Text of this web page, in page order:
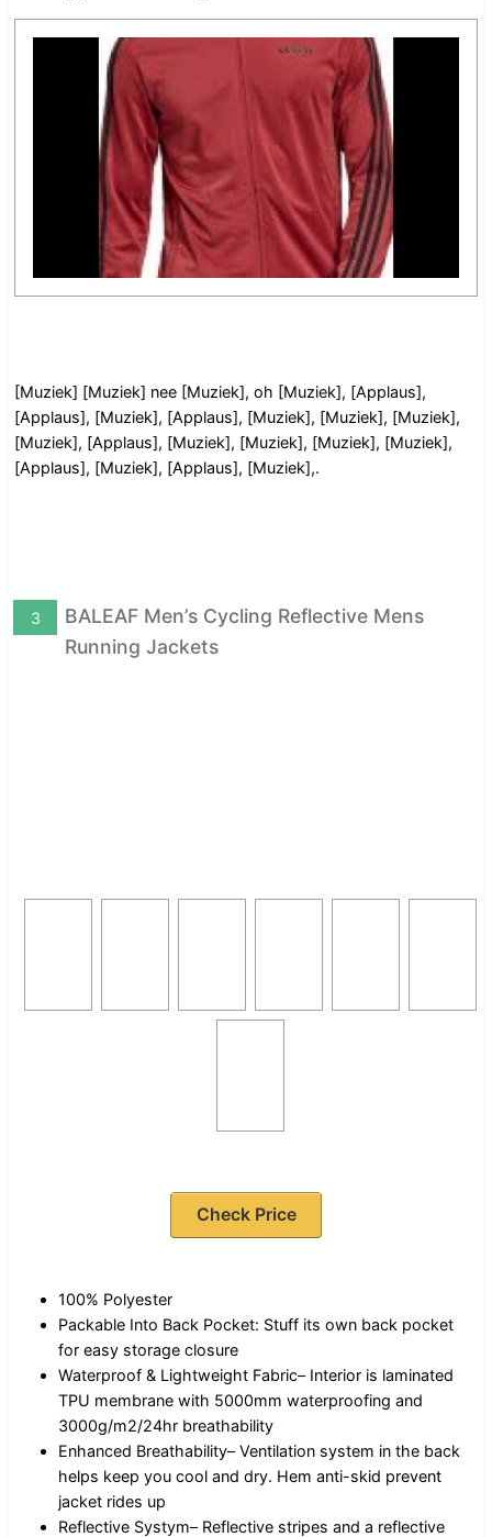
[Muziek] [Muziek] nee [Muziek], oh [Muziek], [Applaus],
[Applaus], [Muziek], [Applaus], [Muziek], [Muziek], [Muziek],
[Muziek], [Applaus], [Muziek], [Muziek], [Muziek], [Muziek],
[Applaus], [Muziek], [Applaus], [Muziek],.
BALEAF Men’s Cycling Reflective Mens
Running Jackets
3
Check Price
100% Polyester
Packable Into Back Pocket: Stuff its own back pocket
for easy storage closure
Waterproof & Lightweight Fabric– Interior is laminated
TPU membrane with 5000mm waterproofing and
3000g/m2/24hr breathability
Enhanced Breathability– Ventilation system in the back
helps keep you cool and dry. Hem anti-skid prevent
jacket rides up
Reflective Systym– Reflective stripes and a reflective